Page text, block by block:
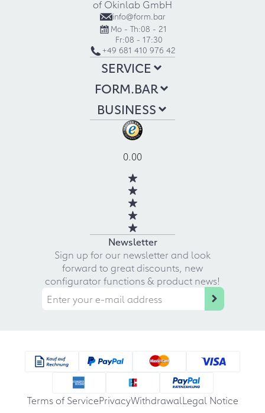
of Okinlab GmbH
info@form.bar
Mo - Th:08 - 21
Fr:08 - 17:30
+49 681 410 976 42
SERVICE
FORM.BAR
BUSINESS
0.00
Newsletter
Sign up for our newsletter and look
forward to great discounts, new
configurator functions & product news!
Terms of ServicePrivacyWithdrawalLegal Notice